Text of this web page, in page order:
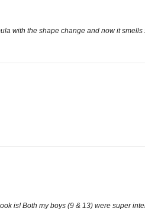
with the shape change and now it
is! Both my boys (9 & 13) were super